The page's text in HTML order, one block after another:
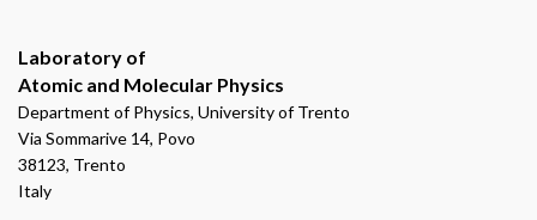
Laboratory of
Atomic and Molecular Physics
Department of Physics, University of Trento
Via Sommarive 14, Povo
38123, Trento
Italy